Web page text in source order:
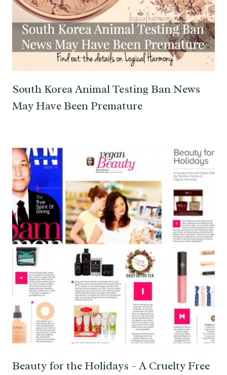
South Korea Animal Testing Ban News
May Have Been Premature
Beauty for the Holidays – A Cruelty Free